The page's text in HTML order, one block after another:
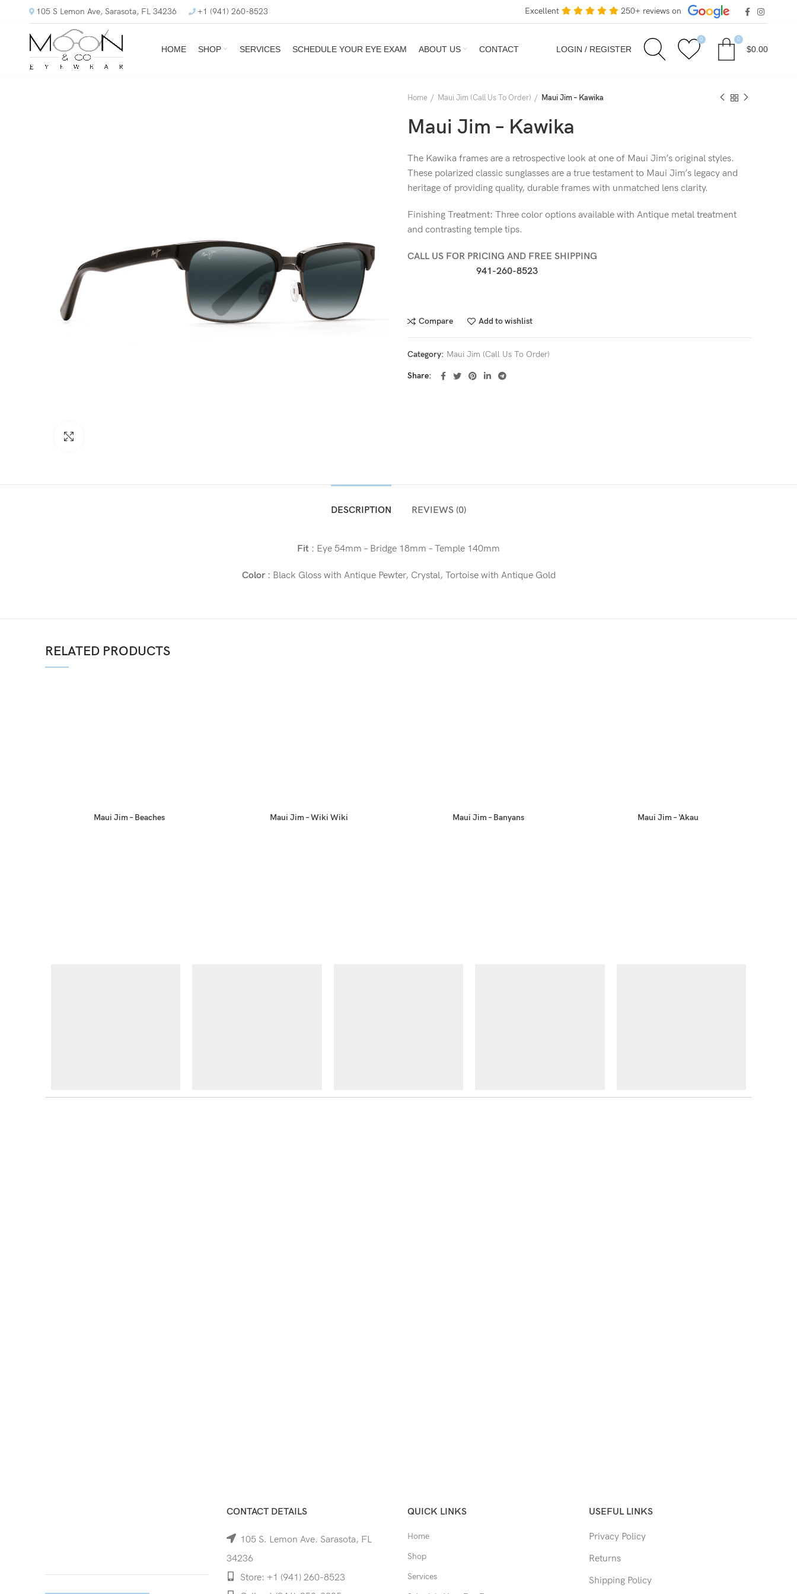
105 S Lemon Ave, Sarasota, FL 34236 +1 (941) 260-8523 Excellent 250+ reviews on
HOME SHOP SERVICES SCHEDULE YOUR EYE EXAM ABOUT US CONTACT LOGIN / REGISTER
0 0
$0.00
Home Maui Jim (Call Us To Order) Maui Jim – Kawika
Maui Jim – Kawika
The Kawika frames are a retrospective look at one of Maui Jim’s original styles.
These polarized classic sunglasses are a true testament to Maui Jim’s legacy and
heritage of providing quality, durable frames with unmatched lens clarity.
Finishing Treatment: Three color options available with Antique metal treatment
and contrasting temple tips.
CALL US FOR PRICING AND FREE SHIPPING
941-260-8523
Compare Add to wishlist
Category: Maui Jim (Call Us To Order)
Share
DESCRIPTION REVIEWS (0)
Fit : Eye 54mm – Bridge 18mm – Temple 140mm
Color : Black Gloss with Antique Pewter, Crystal, Tortoise with Antique Gold
RELATED PRODUCTS
Maui Jim – Beaches Maui Jim – Wiki Wiki Maui Jim – Banyans Maui Jim – ‘Akau
CONTACT DETAILS
105 S. Lemon Ave. Sarasota, FL
34236
Store: +1 (941) 260-8523
QUICK LINKS
Home
Shop
Services
USEFUL LINKS
Privacy Policy
Returns
Shipping Policy